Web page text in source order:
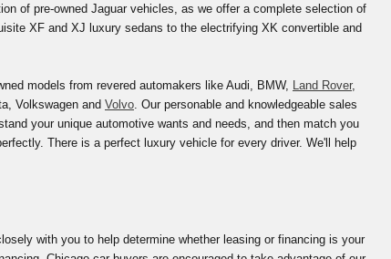
of pre-owned Jaguar vehicles, as we offer a complete selection of
XF and XJ luxury sedans to the electrifying XK convertible and
models from revered automakers like Audi, BMW, Land Rover,
Volkswagen and Volvo. Our personable and knowledgeable sales
your unique automotive wants and needs, and then match you
There is a perfect luxury vehicle for every driver. We'll help
with you to help determine whether leasing or financing is your